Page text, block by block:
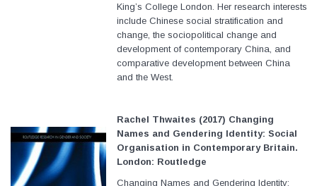
King’s College London. Her research interests
include Chinese social stratification and
change, the sociopolitical change and
development of contemporary China, and
comparative development between China
and the West.
Rachel Thwaites (2017) Changing
Names and Gendering Identity: Social
Organisation in Contemporary Britain.
London: Routledge
Changing Names and Gendering Identity: